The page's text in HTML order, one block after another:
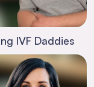
IVF Daddies